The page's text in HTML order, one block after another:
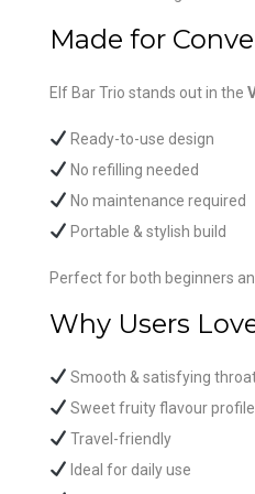
Made for
Elf Bar Trio stands out in the
Ready-to-use design
No refilling needed
No maintenance required
Portable & stylish build
Perfect for both beginners
Why Users
Smooth & satisfying
Sweet fruity flavour profile
Travel-friendly
Ideal for daily use